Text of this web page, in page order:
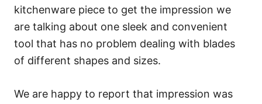
kitchenware piece to get the impression we
are talking about one sleek and convenient
tool that has no problem dealing with blades
of different shapes and sizes.
We are happy to report that impression was